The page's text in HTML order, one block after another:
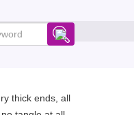
thick ends, all